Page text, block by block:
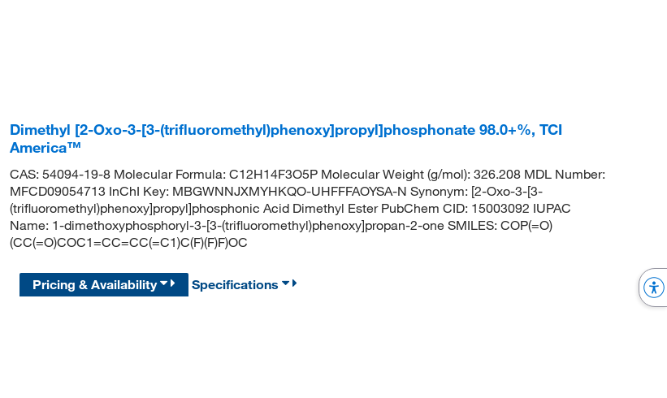
Dimethyl [2-Oxo-3-[3-(trifluoromethyl)phenoxy]propyl]phosphonate 98.0+%, TCI
America™
CAS: 54094-19-8 Molecular Formula: C12H14F3O5P Molecular Weight (g/mol): 326.208 MDL Number:
MFCD09054713 InChI Key: MBGWNNJXMYHKQO-UHFFFAOYSA-N Synonym: [2-Oxo-3-[3-
(trifluoromethyl)phenoxy]propyl]phosphonic Acid Dimethyl Ester PubChem CID: 15003092 IUPAC
Name: 1-dimethoxyphosphoryl-3-[3-(trifluoromethyl)phenoxy]propan-2-one SMILES: COP(=O)
(CC(=O)COC1=CC=CC(=C1)C(F)(F)F)OC
Pricing & Availability Specifications